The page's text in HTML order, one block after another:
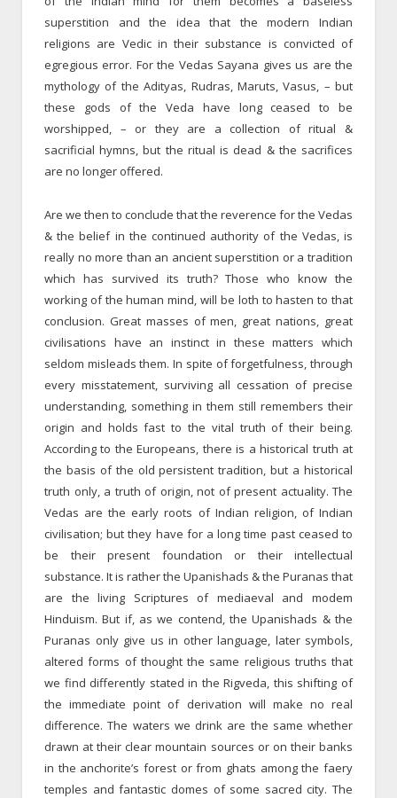
superstition and the idea that the modern Indian
religions are Vedic in their substance is convicted of
egregious error. For the Vedas Sayana gives us are the
mythology of the Adityas, Rudras, Maruts, Vasus, – but
these gods of the Veda have long ceased to be
worshipped, – or they are a collection of ritual &
sacrificial hymns, but the ritual is dead & the sacrifices
are no longer offered.
Are we then to conclude that the reverence for the Vedas
& the belief in the continued authority of the Vedas, is
really no more than an ancient superstition or a tradition
which has survived its truth? Those who know the
working of the human mind, will be loth to hasten to that
conclusion. Great masses of men, great nations, great
civilisa­tions have an instinct in these matters which
seldom misleads them. In spite of forgetfulness, through
every misstatement, surviving all cessation of precise
understanding, something in them still remembers their
origin and holds fast to the vital truth of their being.
According to the Europeans, there is a historical truth at
the basis of the old persistent tradition, but a historical
truth only, a truth of origin, not of present actuality. The
Vedas are the early roots of Indian religion, of Indian
civilisation; but they have for a long time past ceased to
be their present foundation or their intellectual
substance. It is rather the Upanishads & the Puranas that
are the living Scriptures of mediae­val and modem
Hinduism. But if, as we contend, the Upanishads & the
Puranas only give us in other language, later symbols,
altered forms of thought the same religious truths that
we find differently stated in the Rigveda, this shifting of
the immediate point of derivation will make no real
difference. The waters we drink are the same whether
drawn at their clear mountain sources or on their banks
in the ancho­rite’s forest or from ghats among the faery
temples and fantastic domes of some sacred city. The